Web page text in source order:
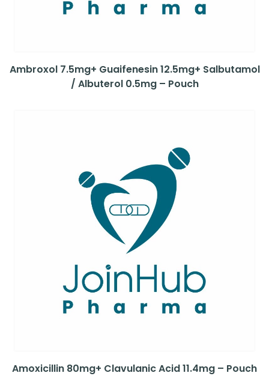
Ambroxol 7.5mg+ Guaifenesin 12.5mg+ Salbutamol
/ Albuterol 0.5mg – Pouch
Amoxicillin 80mg+ Clavulanic Acid 11.4mg – Pouch